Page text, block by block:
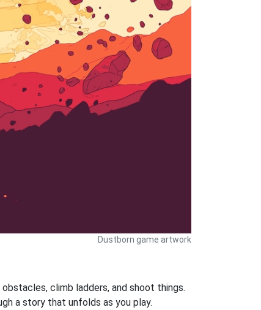
Dustborn game artwork
climb ladders, and shoot things.
a story that unfolds as you play.